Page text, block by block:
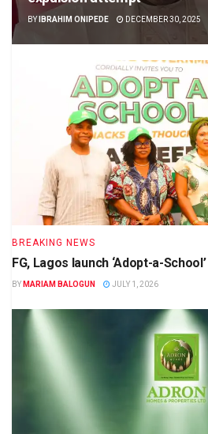
BY IBRAHIM ONIPEDE DECEMBER 30, 2025
BREAKING NEWS
FG, Lagos launch ‘Adopt-a-
BY MARIAM BALOGUN JULY 1, 2026